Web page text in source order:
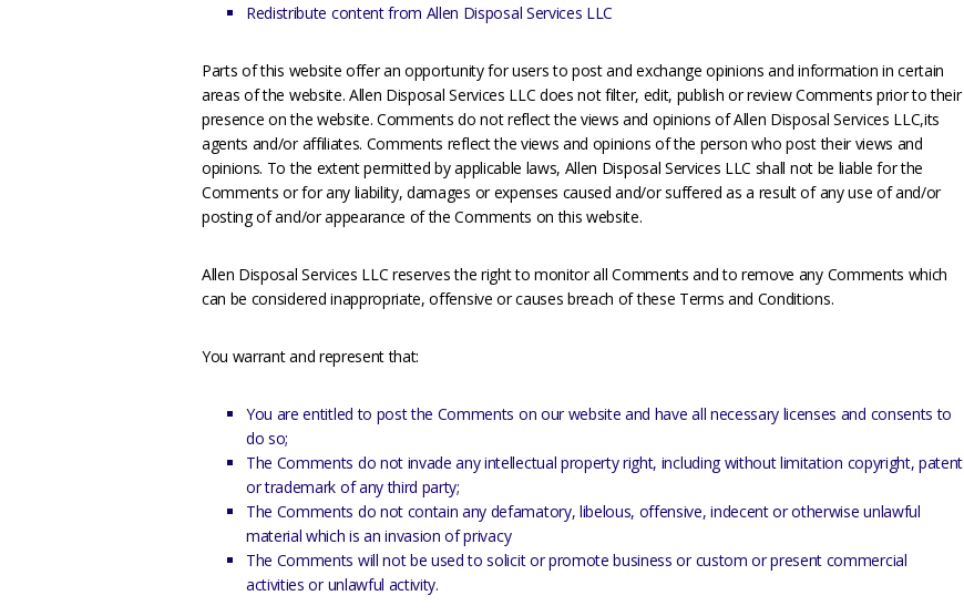
Redistribute content from Allen Disposal Services LLC
Parts of this website offer an opportunity for users to post and exchange opinions and information in certain
areas of the website. Allen Disposal Services LLC does not filter, edit, publish or review Comments prior to their
presence on the website. Comments do not reflect the views and opinions of Allen Disposal Services LLC,its
agents and/or affiliates. Comments reflect the views and opinions of the person who post their views and
opinions. To the extent permitted by applicable laws, Allen Disposal Services LLC shall not be liable for the
Comments or for any liability, damages or expenses caused and/or suffered as a result of any use of and/or
posting of and/or appearance of the Comments on this website.
Allen Disposal Services LLC reserves the right to monitor all Comments and to remove any Comments which
can be considered inappropriate, offensive or causes breach of these Terms and Conditions.
You warrant and represent that:
You are entitled to post the Comments on our website and have all necessary licenses and consents to
do so;
The Comments do not invade any intellectual property right, including without limitation copyright, patent
or trademark of any third party;
The Comments do not contain any defamatory, libelous, offensive, indecent or otherwise unlawful
material which is an invasion of privacy
The Comments will not be used to solicit or promote business or custom or present commercial
activities or unlawful activity.